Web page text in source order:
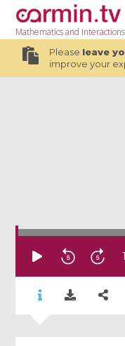
Mathematicsand Interactions
Please leave
improve your
1